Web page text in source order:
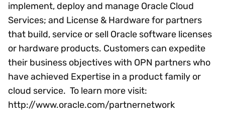
implement, deploy and manage Oracle Cloud
Services; and License & Hardware for partners
that build, service or sell Oracle software licenses
or hardware products. Customers can expedite
their business objectives with OPN partners who
have achieved Expertise in a product family or
cloud service. To learn more visit:
http://www.oracle.com/partnernetwork